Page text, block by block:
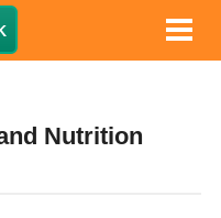
Nutrition